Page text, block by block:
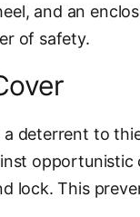
and an
of safety.
a deterrent to
lock. This